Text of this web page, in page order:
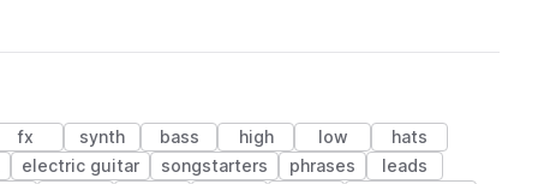
fx synth bass high low
hats
electric guitar songstarters phrases
leads